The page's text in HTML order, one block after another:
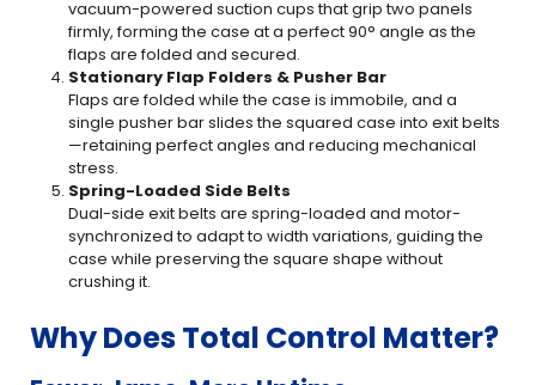
vacuum-powered suction cups that grip two panels
firmly, forming the case at a perfect 90° angle as the
flaps are folded and secured.
Stationary Flap Folders & Pusher Bar
Flaps are folded while the case is immobile, and a
single pusher bar slides the squared case into exit belts
—retaining perfect angles and reducing mechanical
stress.
Spring-Loaded Side Belts
Dual-side exit belts are spring-loaded and motor-
synchronized to adapt to width variations, guiding the
case while preserving the square shape without
crushing it.
Why Does Total Control Matter?